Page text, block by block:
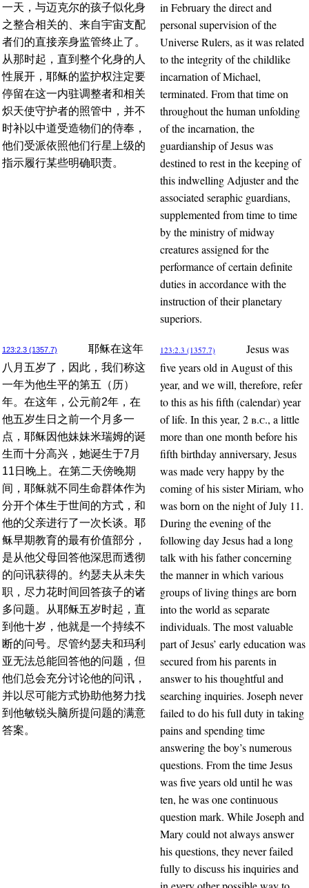
一天，与迈克尔的孩子似化身
之整合相关的、来自宇宙支配
者们的直接亲身监管终止了。
从那时起，直到整个化身的人
性展开，耶稣的监护权注定要
停留在这一内驻调整者和相关
炽天使守护者的照管中，并不
时补以中道受造物们的侍奉，
他们受派依照他们行星上级的
指示履行某些明确职责。
in February the direct and
personal supervision of the
Universe Rulers, as it was related
to the integrity of the childlike
incarnation of Michael,
terminated. From that time on
throughout the human unfolding
of the incarnation, the
guardianship of Jesus was
destined to rest in the keeping of
this indwelling Adjuster and the
associated seraphic guardians,
supplemented from time to time
by the ministry of midway
creatures assigned for the
performance of certain definite
duties in accordance with the
instruction of their planetary
superiors.
123:2.3 (1357.7)
耶稣在这年
八月五岁了，因此，我们称这
一年为他生平的第五（历）
年。在这年，公元前2年，在
他五岁生日之前一个月多一
点，耶稣因他妹妹米瑞姆的诞
生而十分高兴，她诞生于7月
11日晚上。在第二天傍晚期
间，耶稣就不同生命群体作为
分开个体生于世间的方式，和
他的父亲进行了一次长谈。耶
稣早期教育的最有价值部分，
是从他父母回答他深思而透彻
的问讯获得的。约瑟夫从未失
职，尽力花时间回答孩子的诸
多问题。从耶稣五岁时起，直
到他十岁，他就是一个持续不
断的问号。尽管约瑟夫和玛利
亚无法总能回答他的问题，但
他们总会充分讨论他的问讯，
并以尽可能方式协助他努力找
到他敏锐头脑所提问题的满意
答案。
123:2.3 (1357.7)
Jesus was
five years old in August of this
year, and we will, therefore, refer
to this as his fifth (calendar) year
of life. In this year, 2b.c., a little
more than one month before his
fifth birthday anniversary, Jesus
was made very happy by the
coming of his sister Miriam, who
was born on the night of July 11.
During the evening of the
following day Jesus had a long
talk with his father concerning
the manner in which various
groups of living things are born
into the world as separate
individuals. The most valuable
part of Jesus’ early education was
secured from his parents in
answer to his thoughtful and
searching inquiries. Joseph never
failed to do his full duty in taking
pains and spending time
answering the boy’s numerous
questions. From the time Jesus
was five years old until he was
ten, he was one continuous
question mark. While Joseph and
Mary could not always answer
his questions, they never failed
fully to discuss his inquiries and